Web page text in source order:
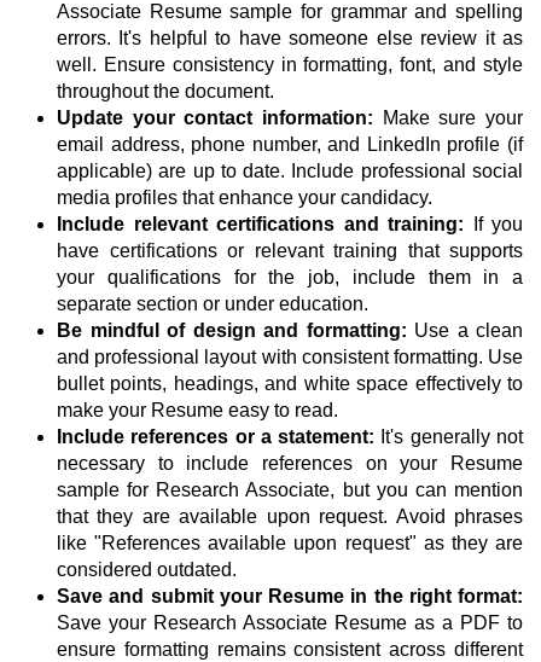
Associate Resume sample for grammar and spelling
errors. It's helpful to have someone else review it as
well. Ensure consistency in formatting, font, and style
throughout the document.
Update your contact information: Make sure your
email address, phone number, and LinkedIn profile (if
applicable) are up to date. Include professional social
media profiles that enhance your candidacy.
Include relevant certifications and training: If you
have certifications or relevant training that supports
your qualifications for the job, include them in a
separate section or under education.
Be mindful of design and formatting: Use a clean
and professional layout with consistent formatting. Use
bullet points, headings, and white space effectively to
make your Resume easy to read.
Include references or a statement: It's generally not
necessary to include references on your Resume
sample for Research Associate, but you can mention
that they are available upon request. Avoid phrases
like "References available upon request" as they are
considered outdated.
Save and submit your Resume in the right format:
Save your Research Associate Resume as a PDF to
ensure formatting remains consistent across different